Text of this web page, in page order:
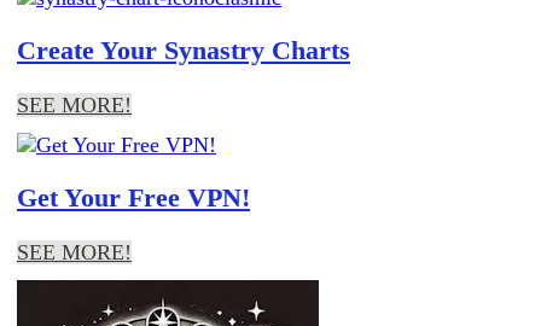
Create Your Synastry Charts
SEE MORE!
Get Your Free VPN!
SEE MORE!